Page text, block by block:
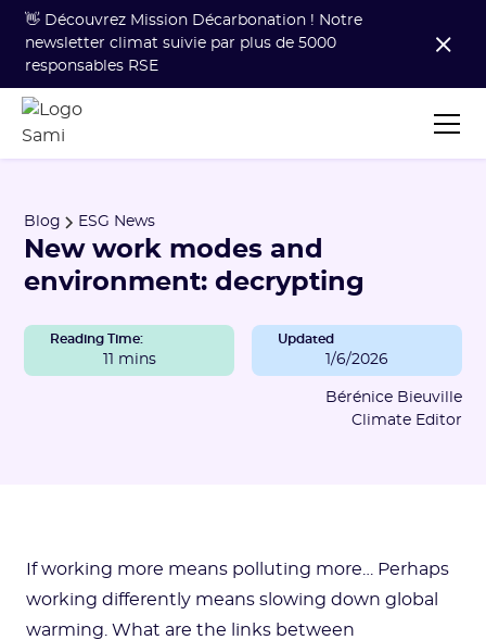
👋 Découvrez Mission Décarbonation ! Notre
newsletter climat suivie par plus de 5000
responsables RSE
Blog ESG News
New work modes and
environment: decrypting
Reading Time:
11 mins
Updated
1/6/2026
Bérénice Bieuville
Climate Editor
If working more means polluting more… Perhaps
working differently means slowing down global
warming. What are the links between